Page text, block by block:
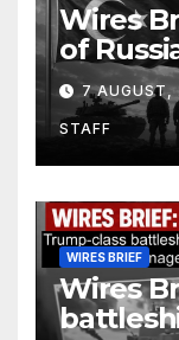
Wires
of
Arabia
7
STAFF
WIRES BRIEF
Wires